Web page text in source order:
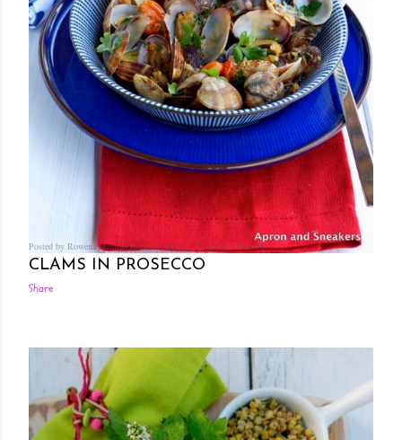
Posted by Rowena DumlaoRowena Dumlao - Giardina 8/28/2013
CLAMS IN PROSECCO
Share